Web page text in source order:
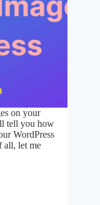
on your
tell you how
WordPress
all, let me